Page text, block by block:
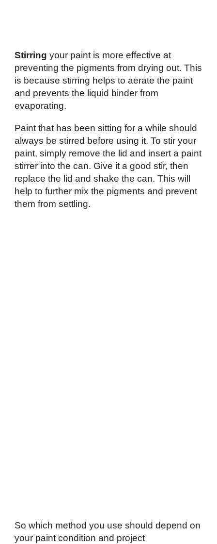
Stirring your paint is more effective at
preventing the pigments from drying out. This
is because stirring helps to aerate the paint
and prevents the liquid binder from
evaporating.
Paint that has been sitting for a while should
always be stirred before using it. To stir your
paint, simply remove the lid and insert a paint
stirrer into the can. Give it a good stir, then
replace the lid and shake the can. This will
help to further mix the pigments and prevent
them from settling.
So which method you use should depend on
your paint condition and project